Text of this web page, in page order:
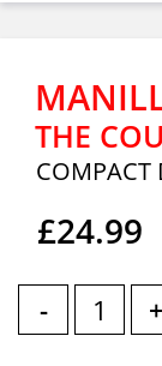
THE
COMPACT
£24.99
- +